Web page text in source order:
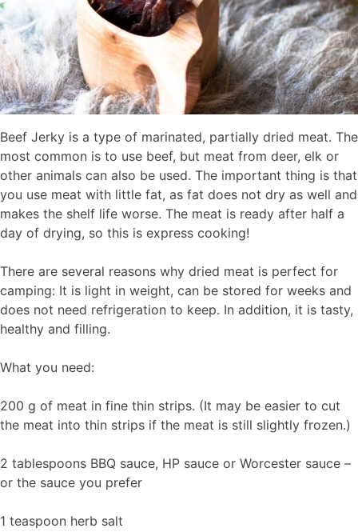
Beef Jerky is a type of marinated, partially dried meat. The
most common is to use beef, but meat from deer, elk or
other animals can also be used. The important thing is that
you use meat with little fat, as fat does not dry as well and
makes the shelf life worse. The meat is ready after half a
day of drying, so this is express cooking!
There are several reasons why dried meat is perfect for
camping: It is light in weight, can be stored for weeks and
does not need refrigeration to keep. In addition, it is tasty,
healthy and filling.
What you need:
200 g of meat in fine thin strips. (It may be easier to cut
the meat into thin strips if the meat is still slightly frozen.)
2 tablespoons BBQ sauce, HP sauce or Worcester sauce –
or the sauce you prefer
1 teaspoon herb salt